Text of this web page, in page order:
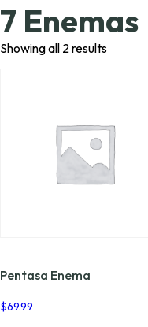
7 Enemas
Showing all 2 results
Pentasa Enema
$69.99